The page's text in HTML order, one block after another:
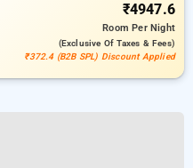
₹4947.6
RoomPer Night
(exclusive Of Taxes & Fees)
₹372.4 (B2B SPL) Discount Applied